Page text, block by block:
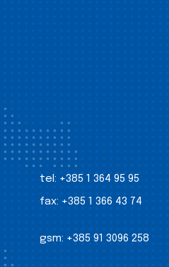
tel: +385 1 364 95 95
fax: +385 1 366 43 74
gsm: +385 91 3096 258